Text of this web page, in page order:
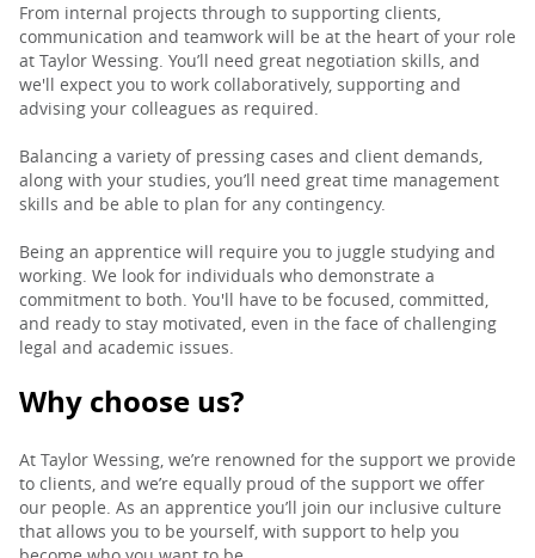
From internal projects through to supporting clients,
communication and teamwork will be at the heart of your role
at Taylor Wessing. You’ll need great negotiation skills, and
we'll expect you to work collaboratively, supporting and
advising your colleagues as required.
Balancing a variety of pressing cases and client demands,
along with your studies, you’ll need great time management
skills and be able to plan for any contingency.
Being an apprentice will require you to juggle studying and
working. We look for individuals who demonstrate a
commitment to both. You'll have to be focused, committed,
and ready to stay motivated, even in the face of challenging
legal and academic issues.
Why choose us?
At Taylor Wessing, we’re renowned for the support we provide
to clients, and we’re equally proud of the support we offer
our people. As an apprentice you’ll join our inclusive culture
that allows you to be yourself, with support to help you